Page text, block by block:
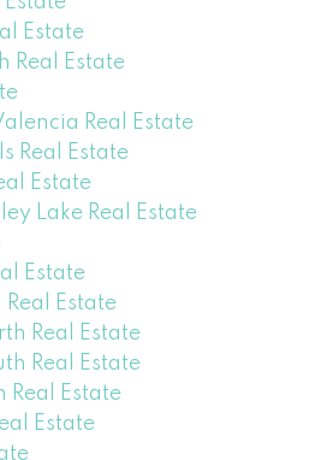
Estate
Real Estate
Real Estate
Real Estate
Estate
Lake Real Estate
Estate
Estate
Real Estate
Real Estate
Real Estate
Estate